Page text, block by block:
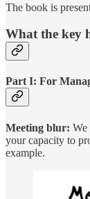
The book is
What the key
Part I: For
Meeting blur: We
your capacity to
example.